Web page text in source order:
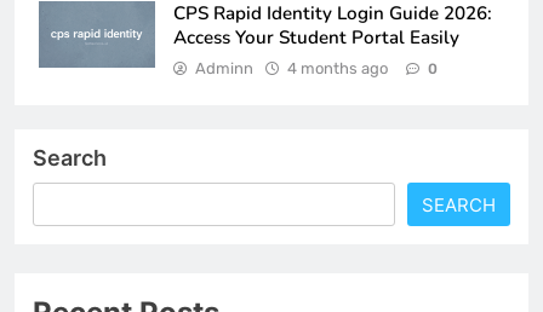
CPS Rapid Identity Login Guide 2026:
Access Your Student Portal Easily
Adminn 4 months ago 0
Search
SEARCH